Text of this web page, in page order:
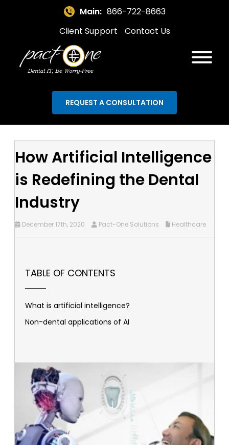
Main: 866-722-8663
Client Support
Contact Us
REQUEST A CONSULTATION
How Artificial Intelligence
is Redefining the Dental
Industry
December 17th, 2020 Pact-One Solutions Healthcare
TABLE OF CONTENTS
What is artificial intelligence?
Non-dental applications of AI